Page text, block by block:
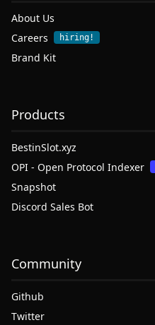
About Us
Careers
hiring!
Brand Kit
Products
BestinSlot.xyz
OPI - Open Protocol Indexer
Snapshot
Discord Sales Bot
Community
Github
Twitter